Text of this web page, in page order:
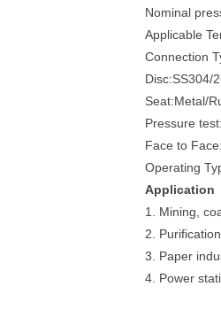
Nominal
Applicable
Connection
Disc:SS304/
Seat:Metal/
Pressure
Face to
Operating
Application
1. Mining,
2.
3. Paper
4. Power